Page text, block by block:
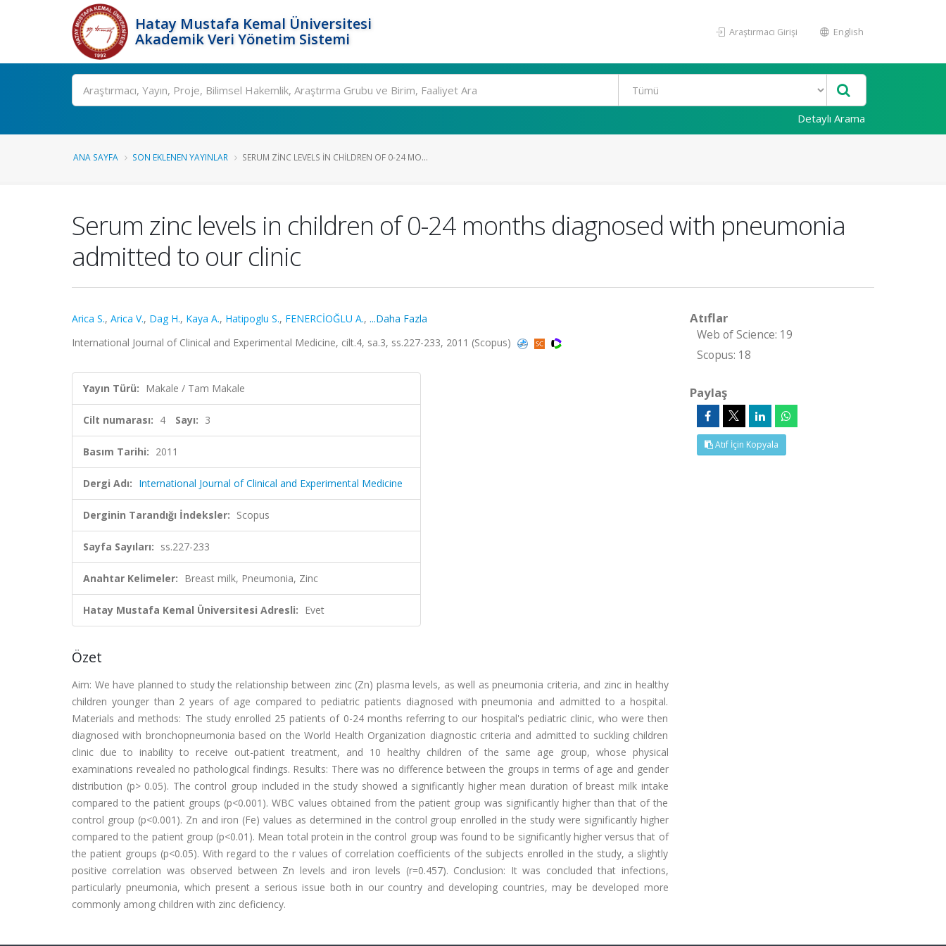
Hatay Mustafa Kemal Üniversitesi
Akademik Veri Yönetim Sistemi
Araştırmacı Girişi English
Ara
Detaylı Arama
ANA SAYFA SON EKLENEN YAYINLAR SERUM ZINC LEVELS IN CHILDREN OF 0-24 MO...
Serum zinc levels in children of 0-24 months diagnosed with pneumonia
admitted to our clinic
Arica S., Arica V., Dag H., Kaya A., Hatipoglu S., FENERCİOĞLU A., ...Daha Fazla
International Journal of Clinical and Experimental Medicine, cilt.4, sa.3, ss.227-233, 2011 (Scopus)
Yayın Türü: Makale / Tam Makale
Cilt numarası: 4 Sayı: 3
Basım Tarihi: 2011
Dergi Adı: International Journal of Clinical and Experimental Medicine
Derginin Tarandığı İndeksler: Scopus
Sayfa Sayıları: ss.227-233
Anahtar Kelimeler: Breast milk, Pneumonia, Zinc
Hatay Mustafa Kemal Üniversitesi Adresli: Evet
Özet
Aim: We have planned to study the relationship between zinc (Zn) plasma levels, as well as pneumonia criteria, and zinc in healthy
children younger than 2 years of age compared to pediatric patients diagnosed with pneumonia and admitted to a hospital.
Materials and methods: The study enrolled 25 patients of 0-24 months referring to our hospital's pediatric clinic, who were then
diagnosed with bronchopneumonia based on the World Health Organization diagnostic criteria and admitted to suckling children
clinic due to inability to receive out-patient treatment, and 10 healthy children of the same age group, whose physical
examinations revealed no pathological findings. Results: There was no difference between the groups in terms of age and gender
distribution (p> 0.05). The control group included in the study showed a significantly higher mean duration of breast milk intake
compared to the patient groups (p<0.001). WBC values obtained from the patient group was significantly higher than that of the
control group (p<0.001). Zn and iron (Fe) values as determined in the control group enrolled in the study were significantly higher
compared to the patient group (p<0.01). Mean total protein in the control group was found to be significantly higher versus that of
the patient groups (p<0.05). With regard to the r values of correlation coefficients of the subjects enrolled in the study, a slightly
positive correlation was observed between Zn levels and iron levels (r=0.457). Conclusion: It was concluded that infections,
particularly pneumonia, which present a serious issue both in our country and developing countries, may be developed more
commonly among children with zinc deficiency.
Atıflar
Web of Science: 19
Scopus: 18
Paylaş
Atıf İçin Kopyala